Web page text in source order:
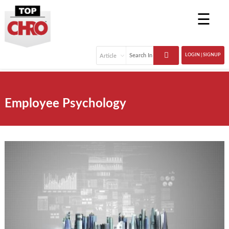
☰
LOGIN | SIGNUP
Employee Psychology
Remote work is here for the long haul, and human
resource departments need to keep up with the latest
tech and trends to support remote workers, as 30% to
40% of workdays are expected to be remote. Remote
work benefits every business and is no longer a perk